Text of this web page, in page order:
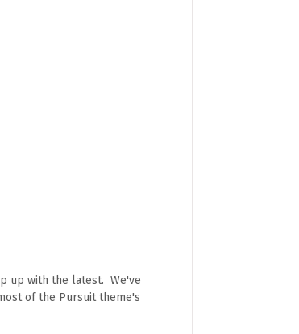
up with the latest. We've
of the Pursuit theme's